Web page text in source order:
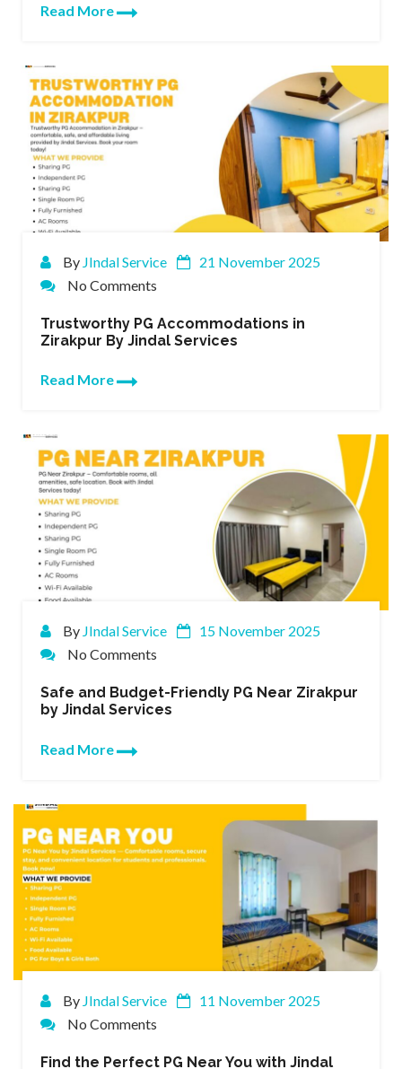
Read More
By JIndal Service
21 November 2025
No Comments
Trustworthy PG Accommodations in
Zirakpur By Jindal Services
Read More
By JIndal Service
15 November 2025
No Comments
Safe and Budget-Friendly PG Near Zirakpur
by Jindal Services
Read More
By JIndal Service
11 November 2025
No Comments
Find the Perfect PG Near You with Jindal